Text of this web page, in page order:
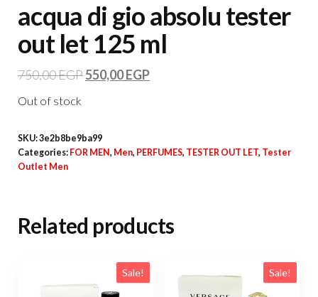
acqua di gio absolu tester
out let 125 ml
750,00EGP550,00EGP
Out of stock
SKU:3e2b8be9ba99
Categories: FOR MEN, Men, PERFUMES, TESTER OUT LET, Tester
Outlet Men
Related products
Sale! Sale!